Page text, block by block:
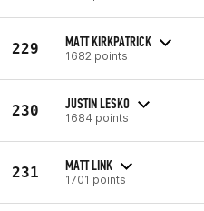
229 MATT KIRKPATRICK
1682 points
230 JUSTIN LESKO
1684 points
231 MATT LINK
1701 points